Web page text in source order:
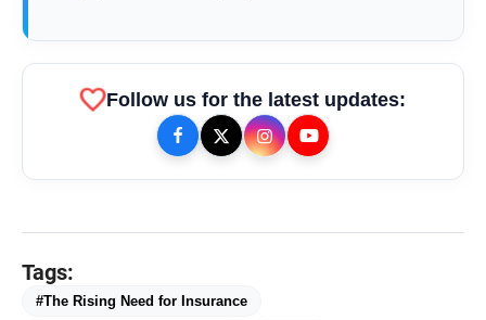
favoriteFollow us for the latest updates:
Tags:
#The Rising Need for Insurance